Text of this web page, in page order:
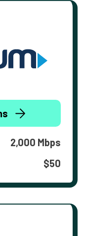
2,000 Mbps
$50